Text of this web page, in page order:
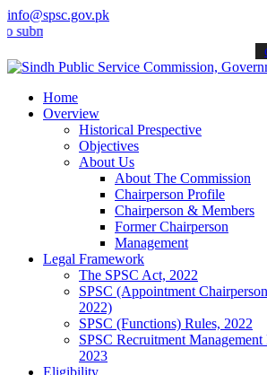
info@spsc.gov.pk
your applications online & stay informed
Home
Overview
Historical Prespective
Objectives
About Us
About The Commission
Chairperson Profile
Chairperson & Members
Former Chairperson
Management
Legal Framework
The SPSC Act, 2022
SPSC (Appointment
2022)
SPSC (Functions) Rules, 2022
SPSC Recruitment
2023
Eligibility